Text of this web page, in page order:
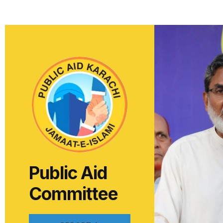
Public Aid
Committee